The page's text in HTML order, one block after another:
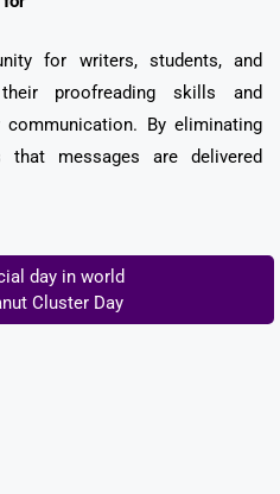
for writers, students, and
proofreading skills and
By eliminating
that messages are delivered
day in world
Cluster Day